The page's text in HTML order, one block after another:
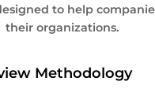
to help
their organizations.
Methodology